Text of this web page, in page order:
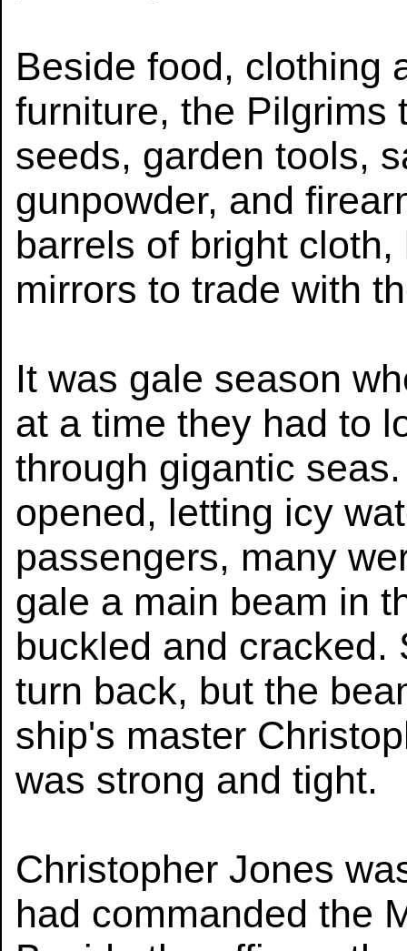
Beside food, clothing
furniture, the Pilgrims
seeds, garden tools,
gunpowder, and
barrels of bright
mirrors to trade with
It was gale season
at a time they had to
through gigantic
opened, letting icy
passengers, many
gale a main beam in
buckled and cracked.
turn back, but the
ship's master
was strong and tight.
Christopher Jones
had commanded the